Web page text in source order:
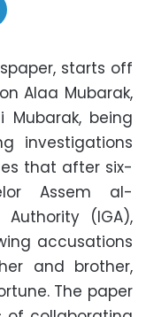
starts off
Alaa Mubarak,
Mubarak, being
investigations
that after six-
Assem al-
(IGA),
accusations
and brother,
The paper